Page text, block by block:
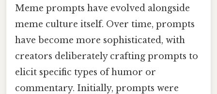
Meme prompts have evolved alongside
meme culture itself. Over time, prompts
have become more sophisticated, with
creators deliberately crafting prompts to
elicit specific types of humor or
commentary. Initially, prompts were